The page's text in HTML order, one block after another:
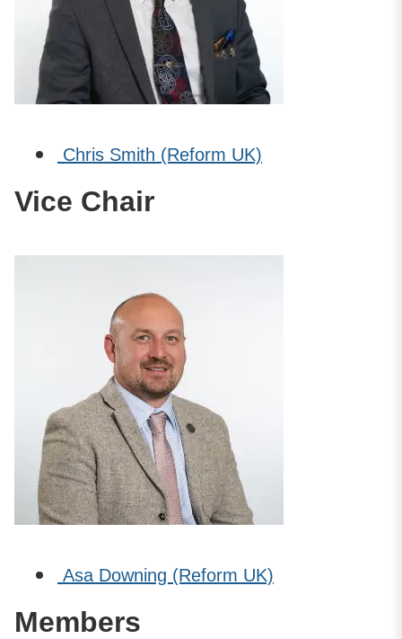
Chris Smith (Reform UK)
Vice Chair
Asa Downing (Reform UK)
Members